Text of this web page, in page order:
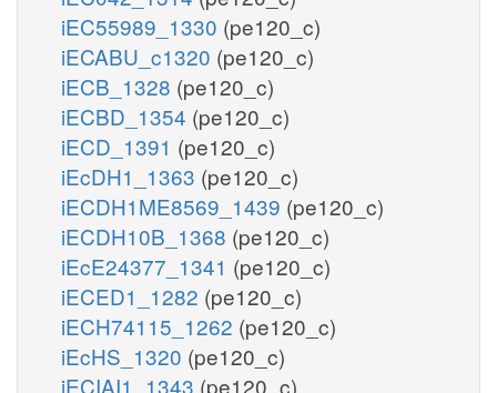
iEC55989_1330 (pe120_c)
iECABU_c1320 (pe120_c)
iECB_1328 (pe120_c)
iECBD_1354 (pe120_c)
iECD_1391 (pe120_c)
iEcDH1_1363 (pe120_c)
iECDH1ME8569_1439 (pe120_c)
iECDH10B_1368 (pe120_c)
iEcE24377_1341 (pe120_c)
iECED1_1282 (pe120_c)
iECH74115_1262 (pe120_c)
iEcHS_1320 (pe120_c)
iECIAI1_1343 (pe120_c)